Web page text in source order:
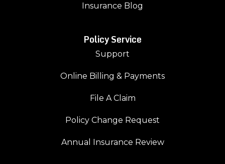
Insurance Blog
Policy Service
Support
Online Billing & Payments
File A Claim
Policy Change Request
Annual Insurance Review